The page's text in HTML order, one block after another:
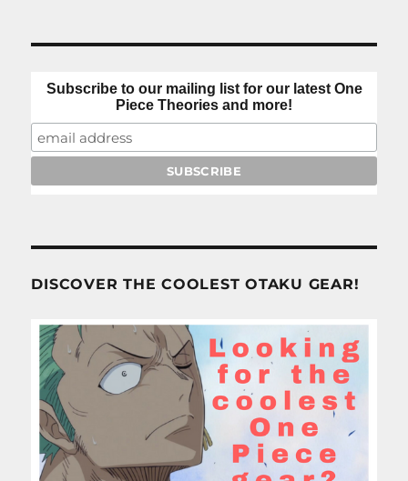
Subscribe to our mailing list for our latest One
Piece Theories and more!
DISCOVER THE COOLEST OTAKU GEAR!